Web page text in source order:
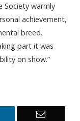
Society warmly
achievement,
breed.
part it was
on show.”
Email